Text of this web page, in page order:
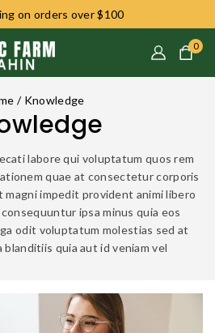
on orders over $100
0
/ Knowledge
labore qui voluptatum quos rem
quae at consectetur corporis
magni impedit provident animi libero
ipsa minus quia eos
odit voluptatum molestias sed at
quia aut id veniam vel